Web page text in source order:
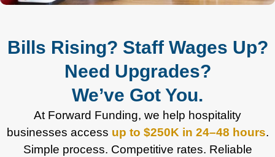
Bills Rising? Staff Wages Up?
Need Upgrades?
We’ve Got You.
At Forward Funding, we help hospitality
businesses access up to $250K in 24–48 hours.
Simple process. Competitive rates. Reliable